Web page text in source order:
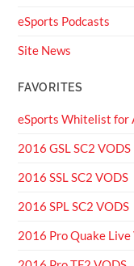
eSports Podcasts
Site News
FAVORITES
eSports Whitelist for
2016 GSL SC2 VODS
2016 SSL SC2 VODS
2016 SPL SC2 VODS
2016 Pro Quake Live